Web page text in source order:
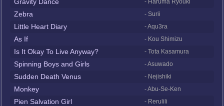
- Haruma Ryouki
Zebra - Surii
Little Heart Diary - Aqu3ra
As If - Kou Shimizu
Is It Okay To Live Anyway? - Tota Kasamura
Spinning Boys and Girls - Asuwado
Sudden Death Venus - Nejishiki
Monkey - Abu-Se-Ken
Pien Salvation Girl - Rerulili